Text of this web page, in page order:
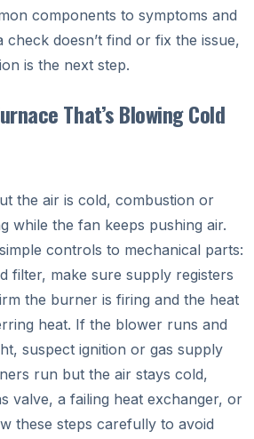
components to symptoms and
check doesn’t find or fix the issue,
is the next step.
That’s Blowing Cold
the air is cold, combustion or
while the fan keeps pushing air.
controls to mechanical parts:
filter, make sure supply registers
the burner is firing and the heat
heat. If the blower runs and
suspect ignition or gas supply
run but the air stays cold,
valve, a failing heat exchanger, or
these steps carefully to avoid